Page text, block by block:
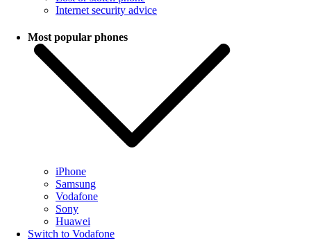
Internet security advice
Most popular phones
iPhone
Samsung
Vodafone
Sony
Huawei
Switch to Vodafone